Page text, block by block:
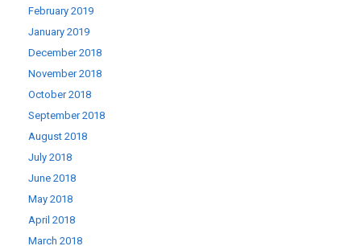
February 2019
January 2019
December 2018
November 2018
October 2018
September 2018
August 2018
July 2018
June 2018
May 2018
April 2018
March 2018